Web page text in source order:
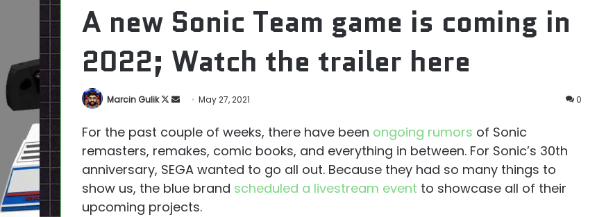
A new Sonic Team game is coming in
2022; Watch the trailer here
Marcin Gulik
Follow
X
Send
email
May 27, 2021 0
For the past couple of weeks, there have been ongoing rumors of Sonic
remasters, remakes, comic books, and everything in between. For Sonic’s 30th
anniversary, SEGA wanted to go all out. Because they had so many things to
show us, the blue brand scheduled a livestream event to showcase all of their
upcoming projects.